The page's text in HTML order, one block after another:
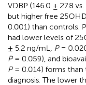
VDBP (146.0 ± 27.8
but higher free
0.001) than controls.
had lower levels of
± 5.2 ng/mL,
P=
P= 0.059), and
P= 0.014) forms than
diagnosis. The lower